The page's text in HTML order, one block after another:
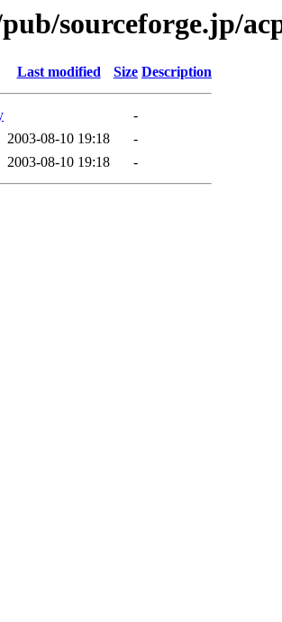
sourceforge.jp/
Last modified Size Description
-
2003-08-10 19:18
-
2003-08-10 19:18 -